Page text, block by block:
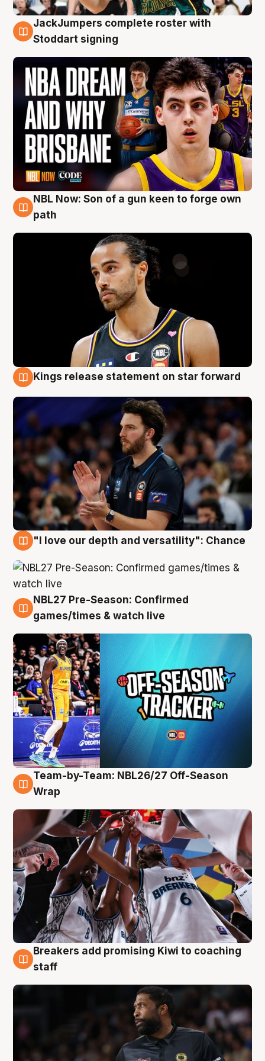
6 Aug
JackJumpers complete roster with
Stoddart signing
5 Aug
NBL Now: Son of a gun keen to forge own
path
Kings release statement on star forward
"I love our depth and versatility": Chance
4 Aug
NBL27 Pre-Season: Confirmed
games/times & watch live
4 Aug
Team-by-Team: NBL26/27 Off-Season
Wrap
4 Aug
Breakers add promising Kiwi to coaching
staff